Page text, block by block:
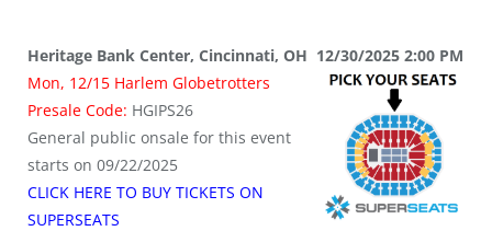
Heritage Bank Center, Cincinnati, OH 12/30/2025 2:00 PM
Mon, 12/15 Harlem Globetrotters
Presale Code: HGIPS26
General public onsale for this event
starts on 09/22/2025
CLICK HERE TO BUY TICKETS ON
SUPERSEATS